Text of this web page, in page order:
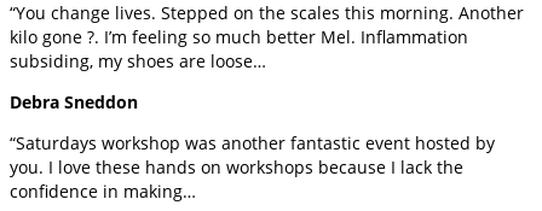
“You change lives. Stepped on the scales this morning. Another
kilo gone ?. I’m feeling so much better Mel. Inflammation
subsiding, my shoes are loose…
Debra Sneddon
“Saturdays workshop was another fantastic event hosted by
you. I love these hands on workshops because I lack the
confidence in making…